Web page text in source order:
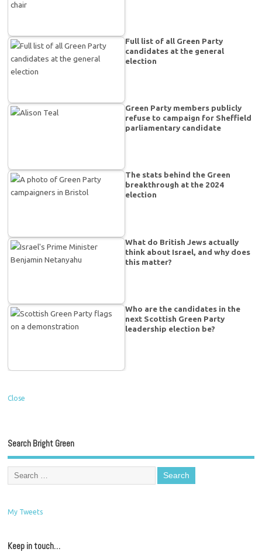
Full list of all Green Party
candidates at the general
election
Green Party members publicly
refuse to campaign for Sheffield
parliamentary candidate
The stats behind the Green
breakthrough at the 2024
election
What do British Jews actually
think about Israel, and why does
this matter?
Who are the candidates in the
next Scottish Green Party
leadership election be?
Close
Search Bright Green
My Tweets
Keep in touch…